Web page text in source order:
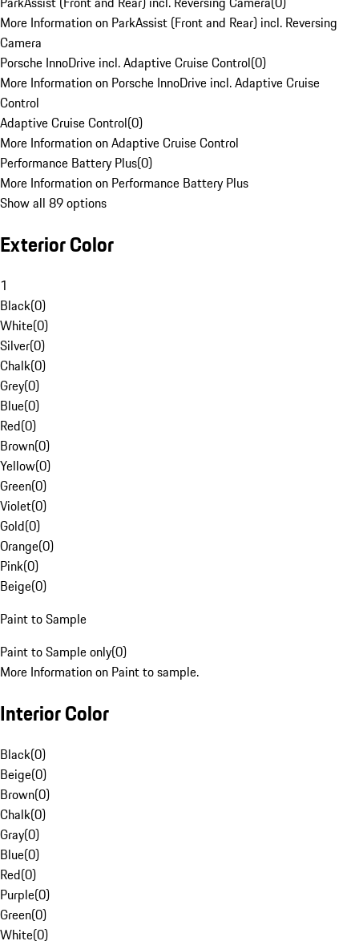
More Information on ParkAssist (Front and Rear) incl. Reversing
Camera
Porsche InnoDrive incl. Adaptive Cruise Control(0)
More Information on Porsche InnoDrive incl. Adaptive Cruise
Control
Adaptive Cruise Control(0)
More Information on Adaptive Cruise Control
Performance Battery Plus(0)
More Information on Performance Battery Plus
Show all 89 options
Exterior Color
1
Black(0)
White(0)
Silver(0)
Chalk(0)
Grey(0)
Blue(0)
Red(0)
Brown(0)
Yellow(0)
Green(0)
Violet(0)
Gold(0)
Orange(0)
Pink(0)
Beige(0)
Paint to Sample
Paint to Sample only(0)
More Information on Paint to sample.
Interior Color
Black(0)
Beige(0)
Brown(0)
Chalk(0)
Gray(0)
Blue(0)
Red(0)
Purple(0)
Green(0)
White(0)